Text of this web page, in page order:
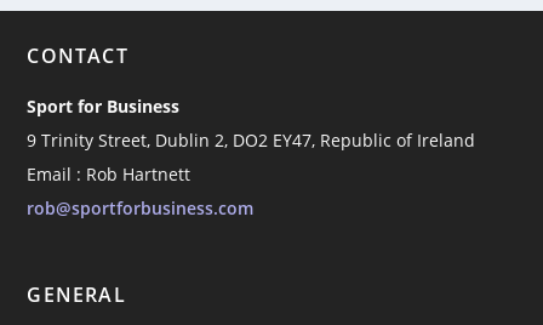
CONTACT
Sport for Business
9 Trinity Street, Dublin 2, DO2 EY47, Republic of Ireland
Email : Rob Hartnett
rob@sportforbusiness.com
GENERAL